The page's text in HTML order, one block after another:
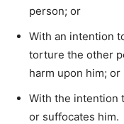
person; or
With an intention
torture the other
harm upon him; or
With the intention
or suffocates him.